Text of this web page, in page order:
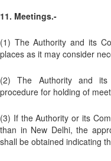
11. Meetings.-
(1) The Authority and its
places as it may consider
(2) The Authority and its
procedure for holding of
(3) If the Authority or its
than in New Delhi, the
shall be obtained indicating